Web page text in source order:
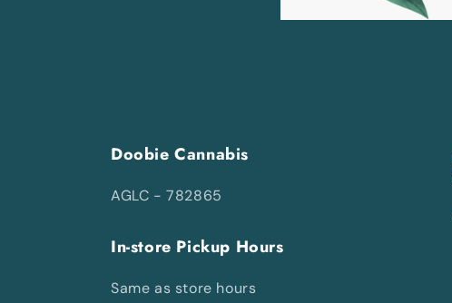
Doobie Cannabis
AGLC - 782865
In-store Pickup Hours
Same as store hours